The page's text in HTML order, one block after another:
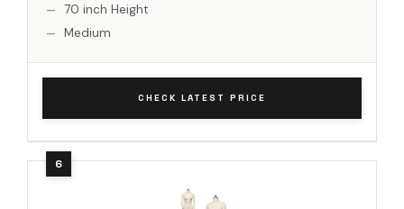
70 inch Height
Medium
CHECK LATEST PRICE